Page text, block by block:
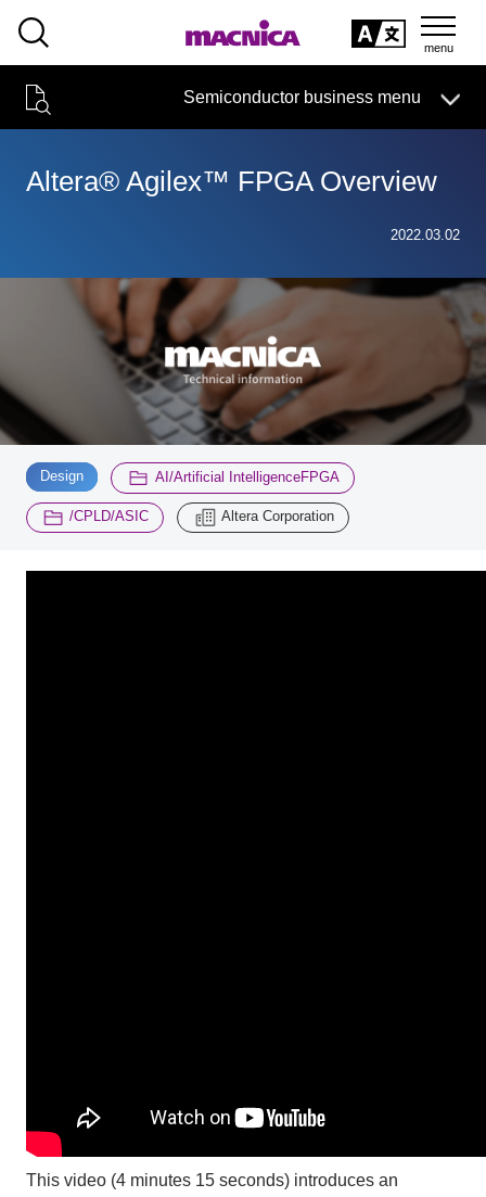
Semiconductor business menu
Technical Information
Case Study event· seminar
Handling Manufacturer
Support
Semiconductor BusinessHOME
technical information
Events and Seminars
Handling Manufacturer
Support
Narrow
down
by
specifying
conditions
2200
Altera® Agilex™ FPGA Overview
2022.03.02
Design ​ ​ AI/Artificial IntelligenceFPGA
/CPLD/ASIC ​ ​ Altera Corporation
This video (4 minutes 15 seconds) introduces an